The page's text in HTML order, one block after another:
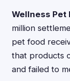
Wellness Pet
million
pet food
that products
and failed to